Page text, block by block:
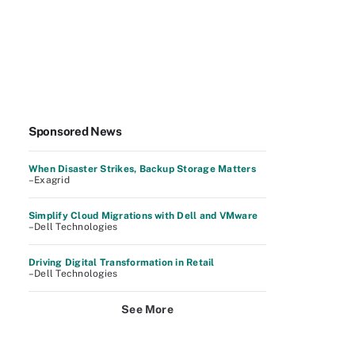
Sponsored News
When Disaster Strikes, Backup Storage Matters
–Exagrid
Simplify Cloud Migrations with Dell and VMware
–Dell Technologies
Driving Digital Transformation in Retail
–Dell Technologies
See More